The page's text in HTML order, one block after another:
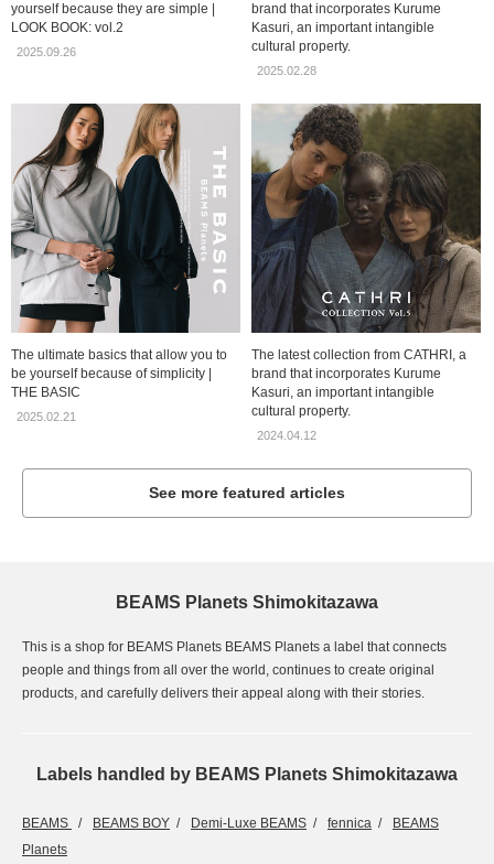
yourself because they are simple |
LOOK BOOK: vol.2
2025.09.26
brand that incorporates Kurume
Kasuri, an important intangible
cultural property.
2025.02.28
The ultimate basics that allow you to
be yourself because of simplicity |
THE BASIC
2025.02.21
The latest collection from CATHRI, a
brand that incorporates Kurume
Kasuri, an important intangible
cultural property.
2024.04.12
See more featured articles
BEAMS Planets Shimokitazawa
This is a shop for BEAMS Planets BEAMS Planets a label that connects
people and things from all over the world, continues to create original
products, and carefully delivers their appeal along with their stories.
Labels handled by BEAMS Planets Shimokitazawa
BEAMS BEAMS BOY Demi-Luxe BEAMS fennica
BEAMS
Planets